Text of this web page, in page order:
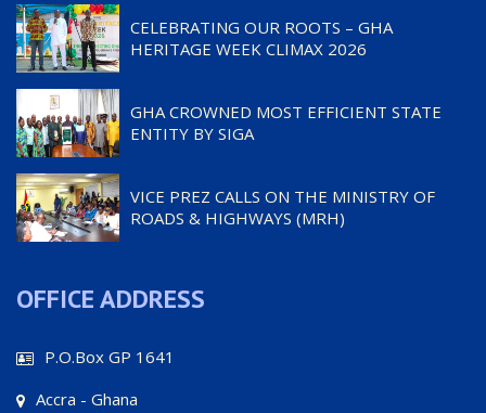
CELEBRATING OUR ROOTS – GHA
HERITAGE WEEK CLIMAX 2026
GHA CROWNED MOST EFFICIENT STATE
ENTITY BY SIGA
VICE PREZ CALLS ON THE MINISTRY OF
ROADS & HIGHWAYS (MRH)
OFFICE ADDRESS
P.O.Box GP 1641
Accra - Ghana